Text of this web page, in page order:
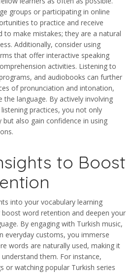
groups or participating in online
to practice and receive
to make mistakes; they are a natural
Additionally, consider using
that offer interactive speaking
activities. Listening to
and audiobooks can further
of pronunciation and intonation,
the language. By actively involving
practices, you not only
also gain confidence in using
to Boost
into your vocabulary learning
word retention and deepen your
By engaging with Turkish music,
everyday customs, you immerse
words are naturally used, making it
them. For instance,
or watching popular Turkish series